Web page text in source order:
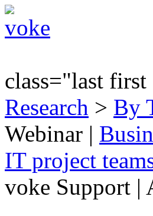
class="last first
Research > By
Webinar |
IT project
voke Support |